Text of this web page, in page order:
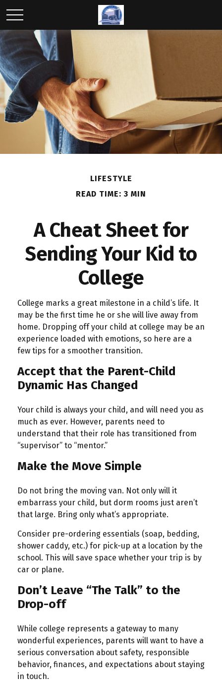
LIFESTYLE
READ TIME: 3 MIN
A Cheat Sheet for
Sending Your Kid to
College
College marks a great milestone in a child’s life. It
may be the first time he or she will live away from
home. Dropping off your child at college may be an
experience loaded with emotions, so here are a
few tips for a smoother transition.
Accept that the Parent-Child
Dynamic Has Changed
Your child is always your child, and will need you as
much as ever. However, parents need to
understand that their role has transitioned from
“supervisor” to “mentor.”
Make the Move Simple
Do not bring the moving van. Not only will it
embarrass your child, but dorm rooms just aren’t
that large. Bring only what’s appropriate.
Consider pre-ordering essentials (soap, bedding,
shower caddy, etc.) for pick-up at a location by the
school. This will save space whether your trip is by
car or plane.
Don’t Leave “The Talk” to the
Drop-off
While college represents a gateway to many
wonderful experiences, parents will want to have a
serious conversation about safety, responsible
behavior, finances, and expectations about staying
in touch.